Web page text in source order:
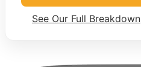
See Our Full Breakdown